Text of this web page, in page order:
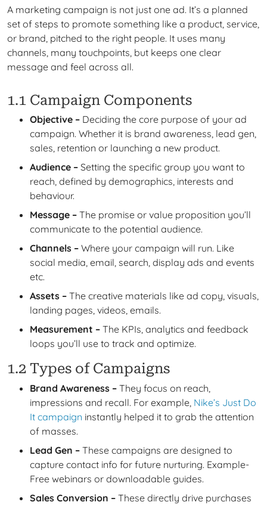
A marketing campaign is not just one ad. It’s a planned
set of steps to promote something like a product, service,
or brand, pitched to the right people. It uses many
channels, many touchpoints, but keeps one clear
message and feel across all.
1.1 Campaign Components
Objective – Deciding the core purpose of your ad
campaign. Whether it is brand awareness, lead gen,
sales, retention or launching a new product.
Audience – Setting the specific group you want to
reach, defined by demographics, interests and
behaviour.
Message – The promise or value proposition you’ll
communicate to the potential audience.
Channels – Where your campaign will run. Like
social media, email, search, display ads and events
etc.
Assets – The creative materials like ad copy, visuals,
landing pages, videos, emails.
Measurement – The KPIs, analytics and feedback
loops you’ll use to track and optimize.
1.2 Types of Campaigns
Brand Awareness – They focus on reach,
impressions and recall. For example, Nike’s Just Do
It campaign instantly helped it to grab the attention
of masses.
Lead Gen – These campaigns are designed to
capture contact info for future nurturing. Example-
Free webinars or downloadable guides.
Sales Conversion – These directly drive purchases